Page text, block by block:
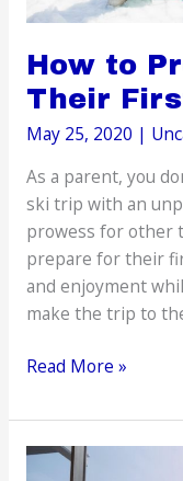
How to
Their
May 25, 2020 |
As a parent, you
ski trip with an
prowess for other
prepare for their
and enjoyment
make the trip to
How
Prepare
Kids
Read More »